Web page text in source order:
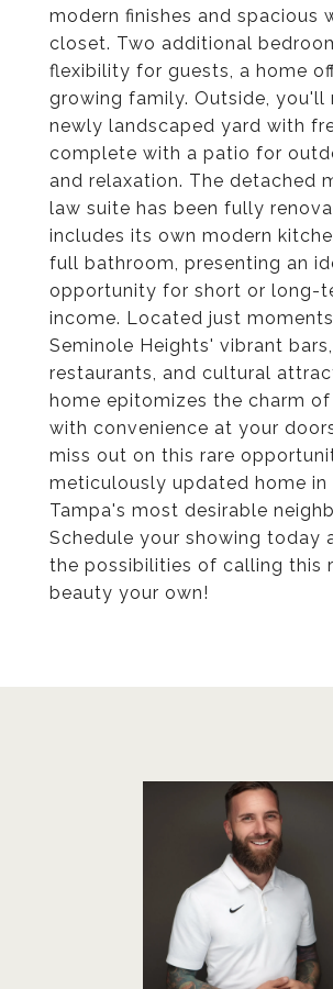
modern finishes and spacious
closet. Two additional
flexibility for guests, a home
growing family. Outside, you'll
newly landscaped yard with
complete with a patio for
and relaxation. The detached
law suite has been fully
includes its own modern
full bathroom, presenting an
opportunity for short or long-
income. Located just
Seminole Heights' vibrant bars,
restaurants, and cultural
home epitomizes the charm
with convenience at your
miss out on this rare
meticulously updated home in
Tampa's most desirable
Schedule your showing today
the possibilities of calling this
beauty your own!